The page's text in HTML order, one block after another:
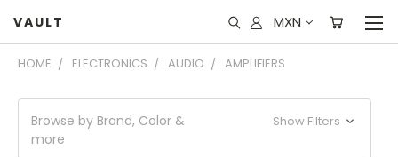
VAULT MXN
HOME ELECTRONICS AUDIO AMPLIFIERS
Browse by Brand, Color &
more
Show Filters